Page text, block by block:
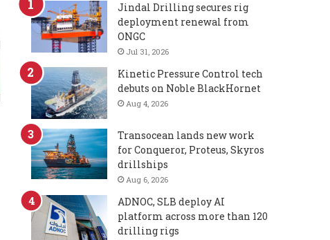
Jindal Drilling secures rig
deployment renewal from
ONGC
Jul 31, 2026
Kinetic Pressure Control tech
debuts on Noble BlackHornet
Aug 4, 2026
Transocean lands new work
for Conqueror, Proteus, Skyros
drillships
Aug 6, 2026
ADNOC, SLB deploy AI
platform across more than 120
drilling rigs